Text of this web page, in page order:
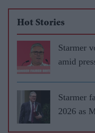
Hot Stories
Starmer
amid
Starmer
2026 as